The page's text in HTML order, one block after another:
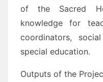
of the Sacred
knowledge for
coordinators,
special education.
Outputs of the